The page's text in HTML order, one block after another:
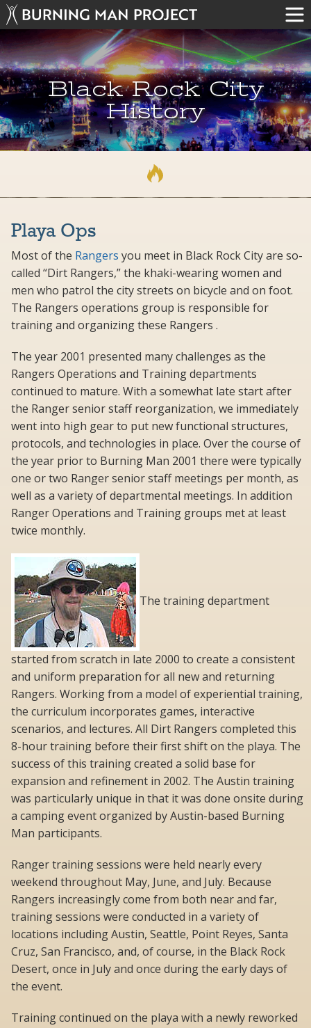
Black Rock City
History
Playa Ops
Most of the Rangers you meet in Black Rock City are so-
called “Dirt Rangers,” the khaki-wearing women and
men who patrol the city streets on bicycle and on foot.
The Rangers operations group is responsible for
training and organizing these Rangers .
The year 2001 presented many challenges as the
Rangers Operations and Training departments
continued to mature. With a somewhat late start after
the Ranger senior staff reorganization, we immediately
went into high gear to put new functional structures,
protocols, and technologies in place. Over the course of
the year prior to Burning Man 2001 there were typically
one or two Ranger senior staff meetings per month, as
well as a variety of departmental meetings. In addition
Ranger Operations and Training groups met at least
twice monthly.
The training department
started from scratch in late 2000 to create a consistent
and uniform preparation for all new and returning
Rangers. Working from a model of experiential training,
the curriculum incorporates games, interactive
scenarios, and lectures. All Dirt Rangers completed this
8-hour training before their first shift on the playa. The
success of this training created a solid base for
expansion and refinement in 2002. The Austin training
was particularly unique in that it was done onsite during
a camping event organized by Austin-based Burning
Man participants.
Ranger training sessions were held nearly every
weekend throughout May, June, and July. Because
Rangers increasingly come from both near and far,
training sessions were conducted in a variety of
locations including Austin, Seattle, Point Reyes, Santa
Cruz, San Francisco, and, of course, in the Black Rock
Desert, once in July and once during the early days of
the event.
Training continued on the playa with a newly reworked